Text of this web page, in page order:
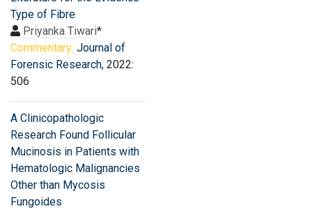
Type of Fibre
Priyanka Tiwari*
Commentary: Journal of
Forensic Research, 2022:
506
A Clinicopathologic
Research Found Follicular
Mucinosis in Patients with
Hematologic Malignancies
Other than Mycosis
Fungoides